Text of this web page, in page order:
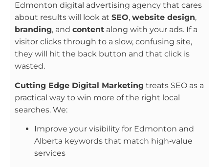
Edmonton digital advertising agency that cares
about results will look at SEO, website design,
branding, and content along with your ads. If a
visitor clicks through to a slow, confusing site,
they will hit the back button and that click is
wasted.
Cutting Edge Digital Marketing treats SEO as a
practical way to win more of the right local
searches. We:
Improve your visibility for Edmonton and
Alberta keywords that match high‑value
services